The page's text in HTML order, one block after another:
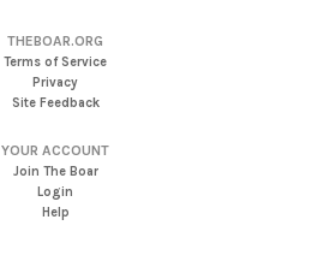
THEBOAR.ORG
Terms of Service
Privacy
Site Feedback
YOUR ACCOUNT
Join The Boar
Login
Help